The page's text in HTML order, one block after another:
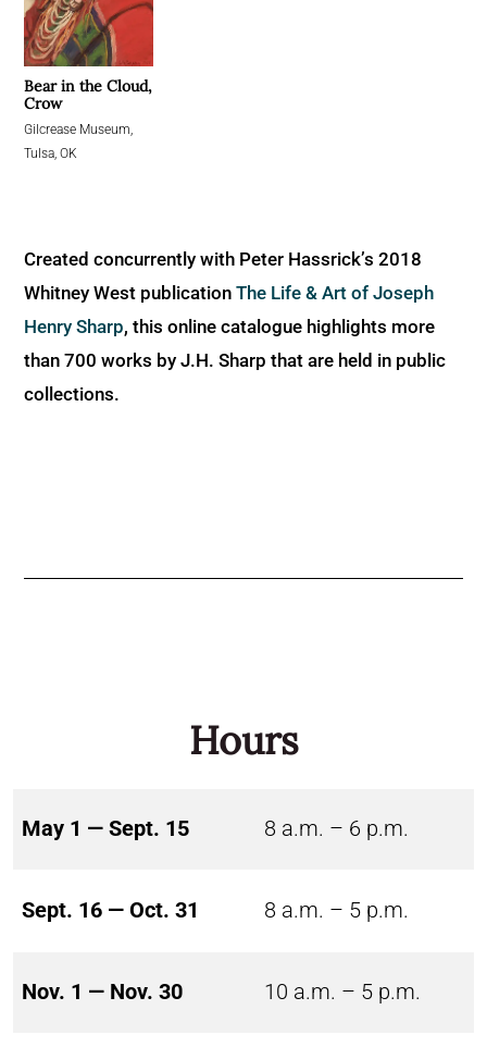
Bear in the Cloud,
Crow
Gilcrease Museum,
Tulsa, OK
Created concurrently with Peter Hassrick’s 2018
Whitney West publication The Life & Art of Joseph
Henry Sharp, this online catalogue highlights more
than 700 works by J.H. Sharp that are held in public
collections.
Hours
May 1 — Sept. 15 8 a.m. – 6 p.m.
Sept. 16 — Oct. 31 8 a.m. – 5 p.m.
Nov. 1 — Nov. 30 10 a.m. – 5 p.m.